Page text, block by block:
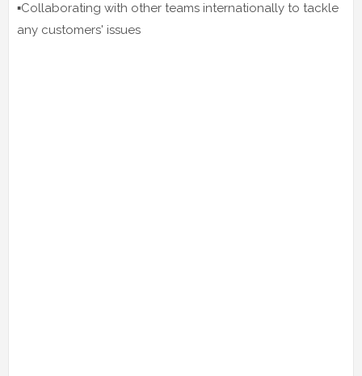
▪️Collaborating with other teams internationally to tackle
any customers' issues